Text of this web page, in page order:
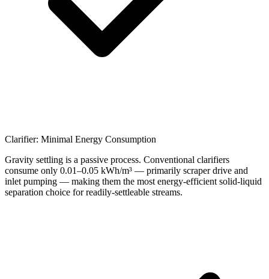
Clarifier: Minimal Energy Consumption
Gravity settling is a passive process. Conventional clarifiers
consume only 0.01–0.05 kWh/m³ — primarily scraper drive and
inlet pumping — making them the most energy-efficient solid-liquid
separation choice for readily-settleable streams.